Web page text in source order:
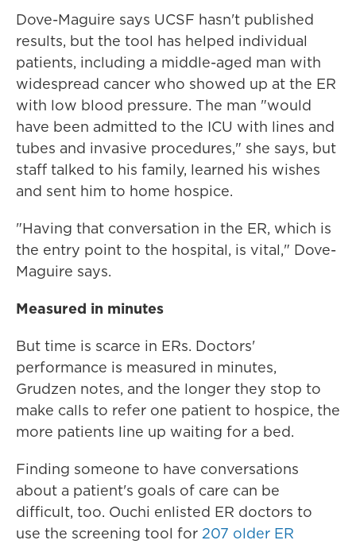
Dove-Maguire says UCSF hasn't published
results, but the tool has helped individual
patients, including a middle-aged man with
widespread cancer who showed up at the ER
with low blood pressure. The man "would
have been admitted to the ICU with lines and
tubes and invasive procedures," she says, but
staff talked to his family, learned his wishes
and sent him to home hospice.
"Having that conversation in the ER, which is
the entry point to the hospital, is vital," Dove-
Maguire says.
Measured in minutes
But time is scarce in ERs. Doctors'
performance is measured in minutes,
Grudzen notes, and the longer they stop to
make calls to refer one patient to hospice, the
more patients line up waiting for a bed.
Finding someone to have conversations
about a patient's goals of care can be
difficult, too. Ouchi enlisted ER doctors to
use the screening tool for 207 older ER